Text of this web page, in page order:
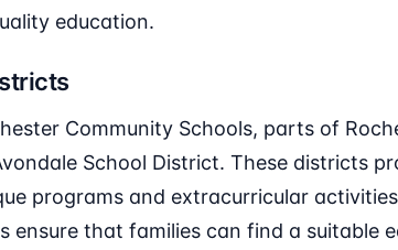
education.
Community Schools, parts of
School District. These districts
programs and extracurricular
ensure that families can find a suitable